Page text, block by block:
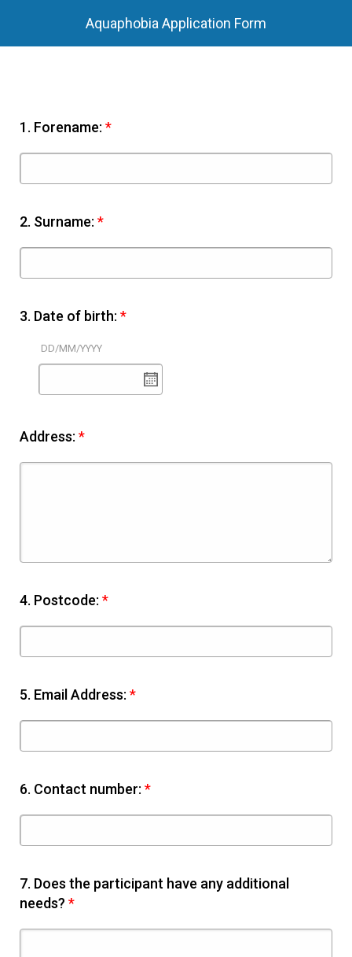
Aquaphobia Application Form
1. Forename: *
2. Surname: *
3. Date of birth: *
DD/MM/YYYY
Address: *
4. Postcode: *
5. Email Address: *
6. Contact number: *
7. Does the participant have any additional
needs? *